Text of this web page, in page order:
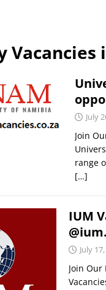
Vacancies
July
Join
range
[…]
IUM
July
Join Our